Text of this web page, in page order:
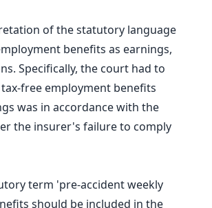
of the statutory language
benefits as earnings,
Specifically, the court had to
free employment benefits
was in accordance with the
the insurer's failure to comply
term 'pre-accident weekly
should be included in the